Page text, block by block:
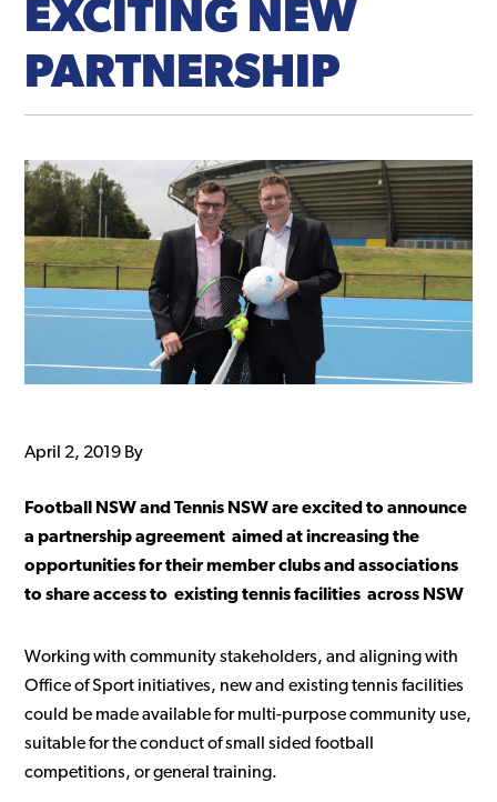
EXCITING NEW
PARTNERSHIP
April 2, 2019 By
Football NSW and Tennis NSW are excited to announce
a partnership agreement aimed at increasing the
opportunities for their member clubs and associations
to share access to existing tennis facilities across NSW
Working with community stakeholders, and aligning with
Office of Sport initiatives, new and existing tennis facilities
could be made available for multi-purpose community use,
suitable for the conduct of small sided football
competitions, or general training.